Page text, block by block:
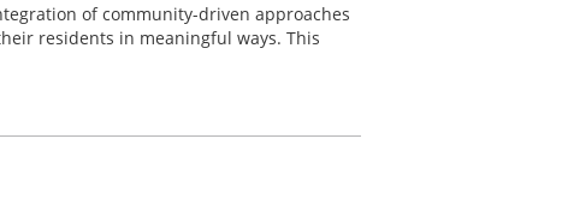
of community-driven approaches
residents in meaningful ways. This